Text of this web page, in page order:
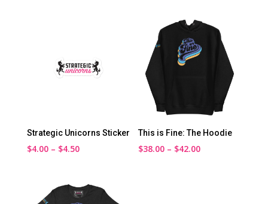
through
$7.00
Strategic Unicorns Sticker
$4.00 – $4.50Price
through
This is Fine: The Hoodie
$38.00 – $42.00Price